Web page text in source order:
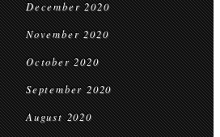
December 2020
November 2020
October 2020
September 2020
August 2020